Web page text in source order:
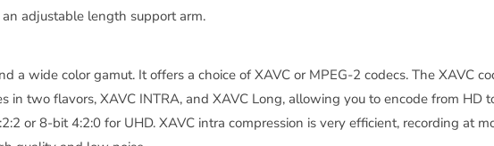
adjustable length support arm.
a wide color gamut. It offers a choice of XAVC or MPEG-2 codecs. The XAVC
in two flavors, XAVC INTRA, and XAVC Long, allowing you to encode from HD
or 8-bit 4:2:0 for UHD. XAVC intra compression is very efficient, recording at